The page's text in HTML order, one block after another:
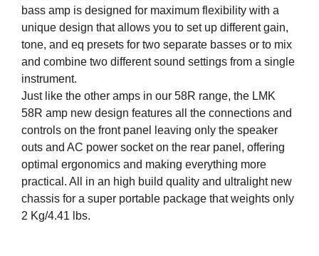
bass amp is designed for maximum flexibility with a
unique design that allows you to set up different gain,
tone, and eq presets for two separate basses or to mix
and combine two different sound settings from a single
instrument.
Just like the other amps in our 58R range, the LMK
58R amp new design features all the connections and
controls on the front panel leaving only the speaker
outs and AC power socket on the rear panel, offering
optimal ergonomics and making everything more
practical. All in an high build quality and ultralight new
chassis for a super portable package that weights only
2 Kg/4.41 lbs.